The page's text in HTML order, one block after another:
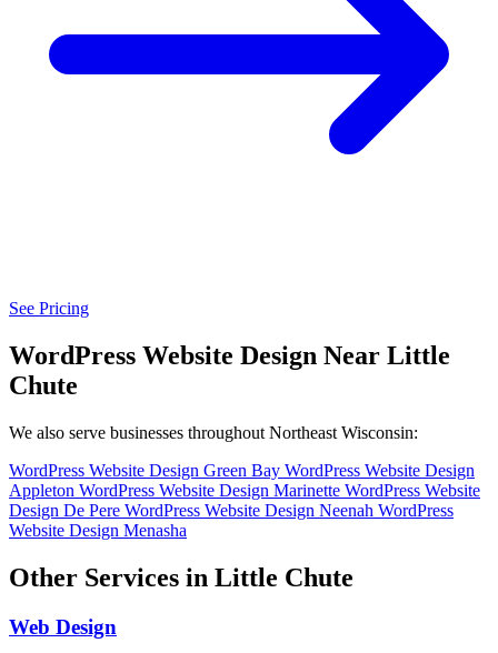
See Pricing
WordPress Website Design Near Little
Chute
We also serve businesses throughout Northeast Wisconsin:
WordPress Website Design Green Bay WordPress Website Design
Appleton WordPress Website Design Marinette WordPress Website
Design De Pere WordPress Website Design Neenah WordPress
Website Design Menasha
Other Services in Little Chute
Web Design